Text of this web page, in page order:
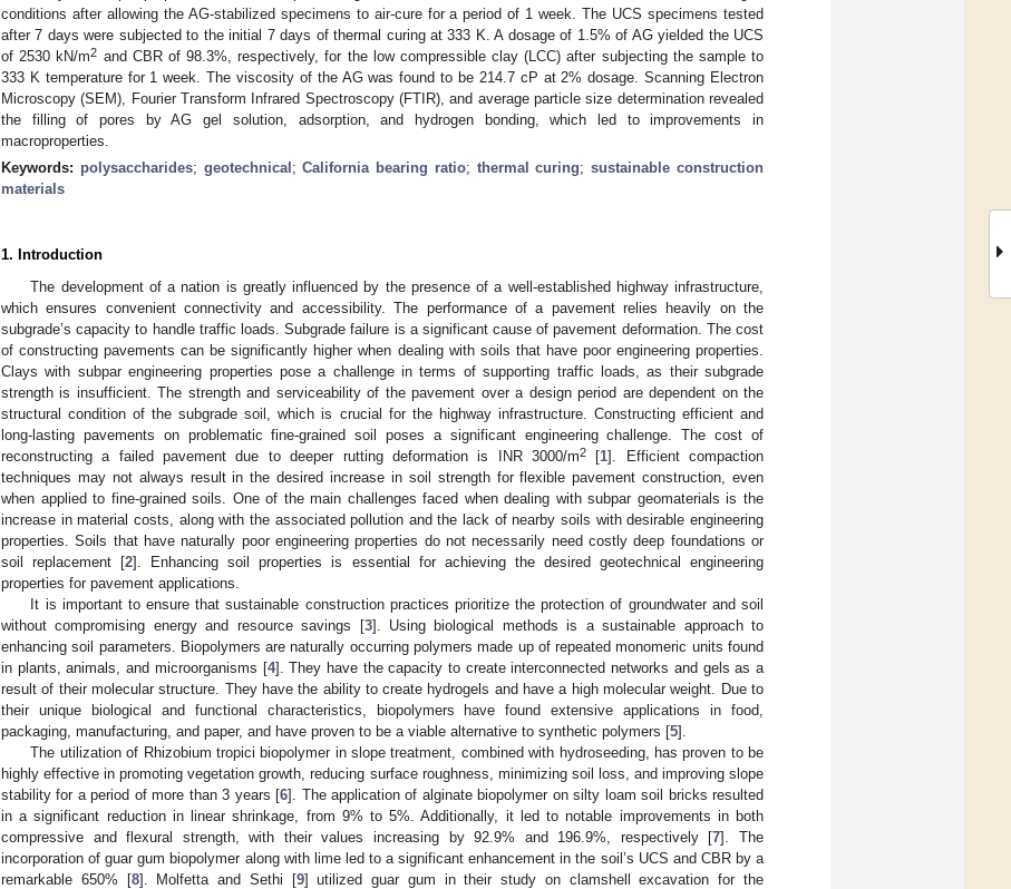
conditions after allowing the AG-stabilized specimens to air-cure for a period of 1 week. The UCS specimens tested
after 7 days were subjected to the initial 7 days of thermal curing at 333 K. A dosage of 1.5% of AG yielded the UCS
of 2530 kN/m2 and CBR of 98.3%, respectively, for the low compressible clay (LCC) after subjecting the sample to
333 K temperature for 1 week. The viscosity of the AG was found to be 214.7 cP at 2% dosage. Scanning Electron
Microscopy (SEM), Fourier Transform Infrared Spectroscopy (FTIR), and average particle size determination revealed
the filling of pores by AG gel solution, adsorption, and hydrogen bonding, which led to improvements in
macroproperties.
Keywords: polysaccharides; geotechnical ;California bearing ratio; thermal curing;sustainable construction
materials
1. Introduction
The development of a nation is greatly influenced by the presence of a well-established highway infrastructure,
which ensures convenient connectivity and accessibility. The performance of a pavement relies heavily on the
subgrade’s capacity to handle traffic loads. Subgrade failure is a significant cause of pavement deformation. The cost
of constructing pavements can be significantly higher when dealing with soils that have poor engineering properties.
Clays with subpar engineering properties pose a challenge in terms of supporting traffic loads, as their subgrade
strength is insufficient. The strength and serviceability of the pavement over a design period are dependent on the
structural condition of the subgrade soil, which is crucial for the highway infrastructure. Constructing efficient and
long-lasting pavements on problematic fine-grained soil poses a significant engineering challenge. The cost of
reconstructing a failed pavement due to deeper rutting deformation is INR 3000/m2[1]. Efficient compaction
techniques may not always result in the desired increase in soil strength for flexible pavement construction, even
when applied to fine-grained soils. One of the main challenges faced when dealing with subpar geomaterials is the
increase in material costs, along with the associated pollution and the lack of nearby soils with desirable engineering
properties. Soils that have naturally poor engineering properties do not necessarily need costly deep foundations or
soil replacement [2]. Enhancing soil properties is essential for achieving the desired geotechnical engineering
properties for pavement applications.
It is important to ensure that sustainable construction practices prioritize the protection of groundwater and soil
without compromising energy and resource savings [3]. Using biological methods is a sustainable approach to
enhancing soil parameters. Biopolymers are naturally occurring polymers made up of repeated monomeric units found
in plants, animals, and microorganisms [4]. They have the capacity to create interconnected networks and gels as a
result of their molecular structure. They have the ability to create hydrogels and have a high molecular weight. Due to
their unique biological and functional characteristics, biopolymers have found extensive applications in food,
packaging, manufacturing, and paper, and have proven to be a viable alternative to synthetic polymers [5].
The utilization of Rhizobium tropici biopolymer in slope treatment, combined with hydroseeding, has proven to be
highly effective in promoting vegetation growth, reducing surface roughness, minimizing soil loss, and improving slope
stability for a period of more than 3 years [6]. The application of alginate biopolymer on silty loam soil bricks resulted
in a significant reduction in linear shrinkage, from 9% to 5%. Additionally, it led to notable improvements in both
compressive and flexural strength, with their values increasing by 92.9% and 196.9%, respectively [7]. The
incorporation of guar gum biopolymer along with lime led to a significant enhancement in the soil’s UCS and CBR by a
remarkable 650% [8]. Molfetta and Sethi [9] utilized guar gum in their study on clamshell excavation for the